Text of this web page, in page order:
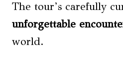
The tour’s carefully
unforgettable
world.